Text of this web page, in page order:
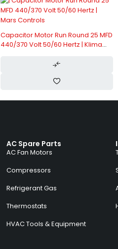
Capacitor Motor Run Round 25 MFD
440/370 Volt 50/60 Hertz | Klima
AC Spare Parts
AC Fan Motors
Compressors
Refrigerant Gas
Thermostats
HVAC Tools & Equipment